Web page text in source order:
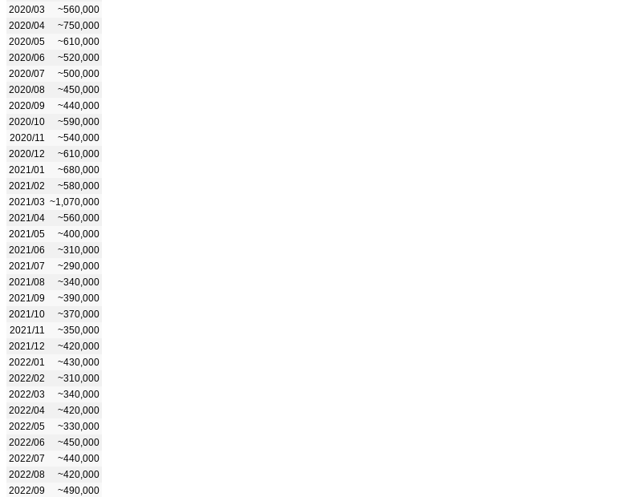
2020/03
~560,000
2020/04
~750,000
2020/05
~610,000
2020/06
~520,000
2020/07
~500,000
2020/08
~450,000
2020/09
~440,000
2020/10
~590,000
2020/11
~540,000
2020/12
~610,000
2021/01
~680,000
2021/02
~580,000
2021/03 ~1,070,000
2021/04
~560,000
2021/05
~400,000
2021/06
~310,000
2021/07
~290,000
2021/08
~340,000
2021/09
~390,000
2021/10
~370,000
2021/11
~350,000
2021/12
~420,000
2022/01
~430,000
2022/02
~310,000
2022/03
~340,000
2022/04
~420,000
2022/05
~330,000
2022/06
~450,000
2022/07
~440,000
2022/08
~420,000
2022/09
~490,000